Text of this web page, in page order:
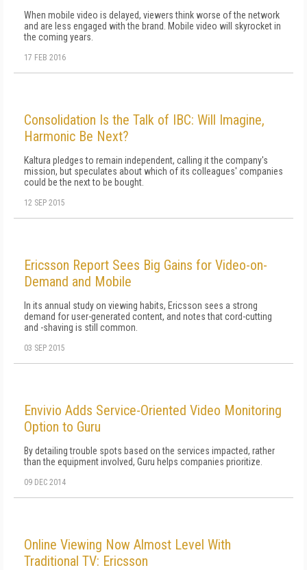
When mobile video is delayed, viewers think worse of the network
and are less engaged with the brand. Mobile video will skyrocket in
the coming years.
17 FEB 2016
Consolidation Is the Talk of IBC: Will Imagine,
Harmonic Be Next?
Kaltura pledges to remain independent, calling it the company's
mission, but speculates about which of its colleagues' companies
could be the next to be bought.
12 SEP 2015
Ericsson Report Sees Big Gains for Video-on-
Demand and Mobile
In its annual study on viewing habits, Ericsson sees a strong
demand for user-generated content, and notes that cord-cutting
and -shaving is still common.
03 SEP 2015
Envivio Adds Service-Oriented Video Monitoring
Option to Guru
By detailing trouble spots based on the services impacted, rather
than the equipment involved, Guru helps companies prioritize.
09 DEC 2014
Online Viewing Now Almost Level With
Traditional TV: Ericsson